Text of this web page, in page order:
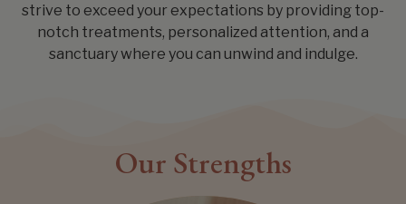
strive to exceed your expectations by providing top-
notch treatments, personalized attention, and a
sanctuary where you can unwind and indulge.
Our Strengths